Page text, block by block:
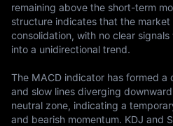
remaining above the short-term
structure indicates that the
consolidation, with no clear
into a unidirectional trend.
The MACD indicator has formed a
and slow lines diverging
neutral zone, indicating a
and bearish momentum. KDJ and